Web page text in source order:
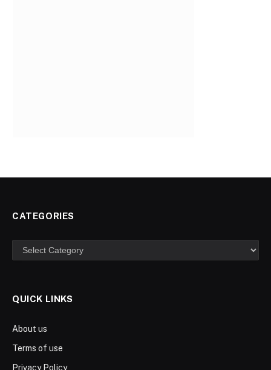
CATEGORIES
Categories
QUICK LINKS
About us
Terms of use
Privacy Policy